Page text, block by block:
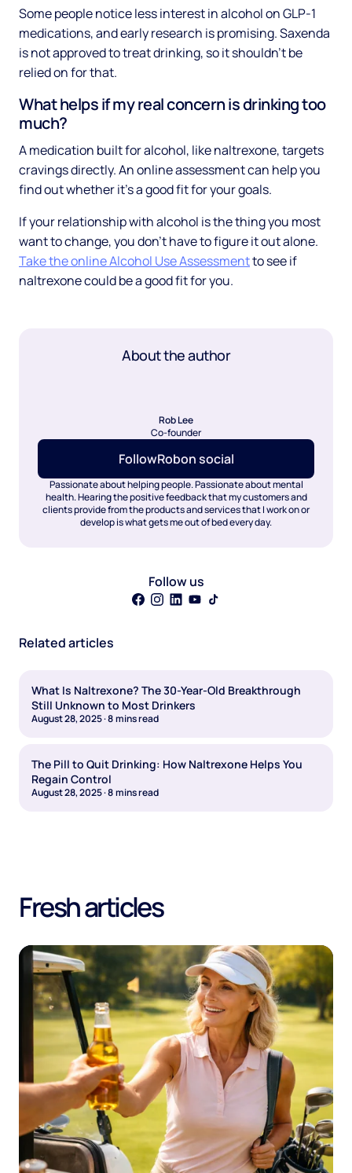
Some people notice less interest in alcohol on GLP-1
medications, and early research is promising. Saxenda
is not approved to treat drinking, so it shouldn't be
relied on for that.
What helps if my real concern is drinking too
much?
A medication built for alcohol, like naltrexone, targets
cravings directly. An online assessment can help you
find out whether it's a good fit for your goals.
If your relationship with alcohol is the thing you most
want to change, you don't have to figure it out alone.
Take the online Alcohol Use Assessmentto see if
naltrexone could be a good fit for you.
About the author
Rob Lee
Co-founder
FollowRobon social
Passionate about helping people. Passionate about mental
health. Hearing the positive feedback that my customers and
clients provide from the products and services that I work on or
develop is what gets me out of bed every day.
Follow us
Related articles
What Is Naltrexone? The 30-Year-Old Breakthrough
Still Unknown to Most Drinkers
August 28, 2025·8mins read
The Pill to Quit Drinking: How Naltrexone Helps You
Regain Control
August 28, 2025·8mins read
Fresh articles